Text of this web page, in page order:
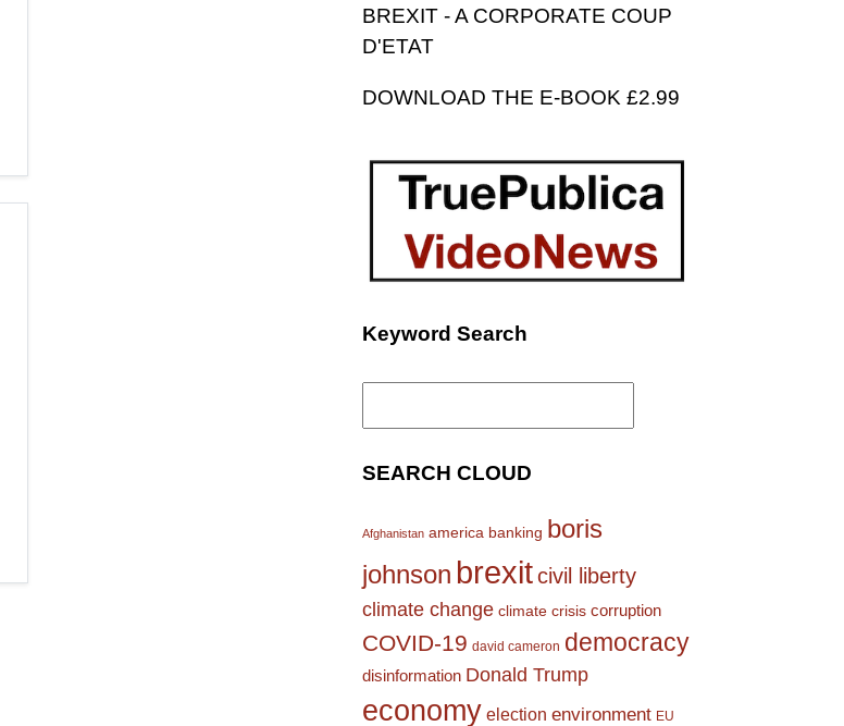
BREXIT - A CORPORATE COUP
D'ETAT
DOWNLOAD THE E-BOOK £2.99
Keyword Search
Search
SEARCH CLOUD
Afghanistan america banking boris
johnson brexitcivil liberty
climate change climate crisis corruption
COVID-19 david cameron democracy
disinformation Donald Trump
economy election environment EU